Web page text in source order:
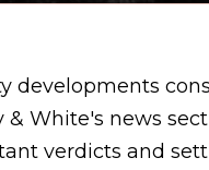
developments
White's news
verdicts and